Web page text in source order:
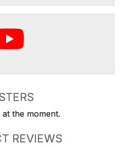
the moment.
REVIEWS